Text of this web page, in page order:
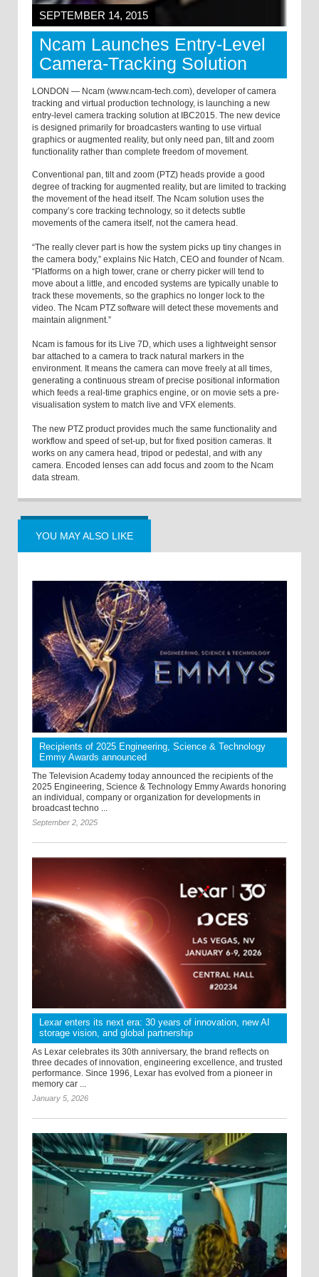
SEPTEMBER 14, 2015
Ncam Launches Entry-Level
Camera-Tracking Solution
LONDON — Ncam (www.ncam-tech.com), developer of camera
tracking and virtual production technology, is launching a new
entry-level camera tracking solution at IBC2015. The new device
is designed primarily for broadcasters wanting to use virtual
graphics or augmented reality, but only need pan, tilt and zoom
functionality rather than complete freedom of movement.
Conventional pan, tilt and zoom (PTZ) heads provide a good
degree of tracking for augmented reality, but are limited to tracking
the movement of the head itself. The Ncam solution uses the
company’s core tracking technology, so it detects subtle
movements of the camera itself, not the camera head.
“The really clever part is how the system picks up tiny changes in
the camera body,” explains Nic Hatch, CEO and founder of Ncam.
“Platforms on a high tower, crane or cherry picker will tend to
move about a little, and encoded systems are typically unable to
track these movements, so the graphics no longer lock to the
video. The Ncam PTZ software will detect these movements and
maintain alignment.”
Ncam is famous for its Live 7D, which uses a lightweight sensor
bar attached to a camera to track natural markers in the
environment. It means the camera can move freely at all times,
generating a continuous stream of precise positional information
which feeds a real-time graphics engine, or on movie sets a pre-
visualisation system to match live and VFX elements.
The new PTZ product provides much the same functionality and
workflow and speed of set-up, but for fixed position cameras. It
works on any camera head, tripod or pedestal, and with any
camera. Encoded lenses can add focus and zoom to the Ncam
data stream.
YOU MAY ALSO LIKE
Recipients of 2025 Engineering, Science & Technology
Emmy Awards announced
The Television Academy today announced the recipients of the
2025 Engineering, Science & Technology Emmy Awards honoring
an individual, company or organization for developments in
broadcast techno ...
September 2, 2025
Lexar enters its next era: 30 years of innovation, new AI
storage vision, and global partnership
As Lexar celebrates its 30th anniversary, the brand reflects on
three decades of innovation, engineering excellence, and trusted
performance. Since 1996, Lexar has evolved from a pioneer in
memory car ...
January 5, 2026